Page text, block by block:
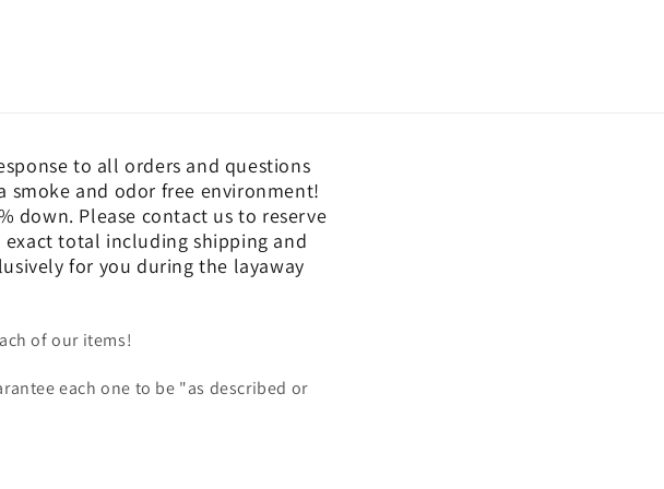
to all orders and questions
and odor free environment!
down. Please contact us to reserve
exact total including shipping and
for you during the layaway
of our items!
each one to be "as described or